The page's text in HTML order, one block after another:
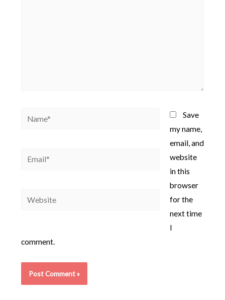
Name*
Email*
Website
Save
my name,
email, and
website
in this
browser
for the
next time
I
comment.